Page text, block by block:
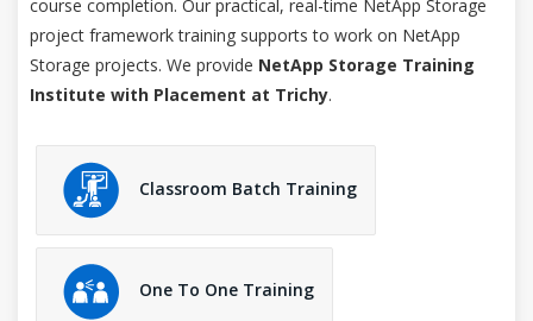
course completion. Our practical, real-time NetApp Storage
project framework training supports to work on NetApp
Storage projects. We provide NetApp Storage Training
Institute with Placement at Trichy.
Classroom Batch Training
One To One Training